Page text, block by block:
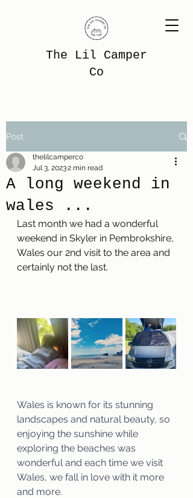
The Lil Camper
Co
Post
A long weekend in
wales ...
thelilcamperco
Jul 3, 20232 min read
Last month we had a wonderful
weekend in Skyler in Pembrokshire,
Wales our 2nd visit to the area and
certainly not the last.
Wales is known for its stunning
landscapes and natural beauty, so
enjoying the sunshine while
exploring the beaches was
wonderful and each time we visit
Wales, we fall in love with it more
and more.